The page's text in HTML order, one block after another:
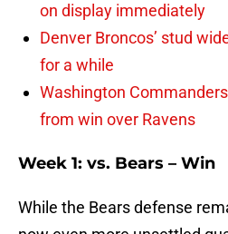
on display immediately
Denver Broncos’ stud
for a while
Washington
from win over Ravens
Week 1: vs. Bears – Win
While the Bears defense